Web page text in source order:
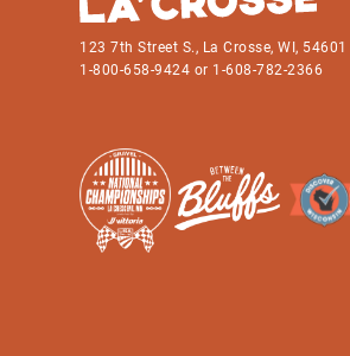
123 7th Street S., La Crosse, WI, 54601
1-800-658-9424 or 1-608-782-2366